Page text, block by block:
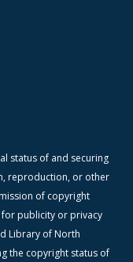
status of and securing
reproduction, or other
of copyright
publicity or privacy
Library of North
the copyright status of